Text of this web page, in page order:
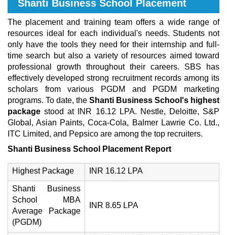
Shanti Business School Placement
The placement and training team offers a wide range of
resources ideal for each individual's needs. Students not
only have the tools they need for their internship and full-
time search but also a variety of resources aimed toward
professional growth throughout their careers. SBS has
effectively developed strong recruitment records among its
scholars from various PGDM and PGDM marketing
programs. To date, the Shanti Business School's highest
package stood at INR 16.12 LPA. Nestle, Deloitte, S&P
Global, Asian Paints, Coca-Cola, Balmer Lawrie Co. Ltd.,
ITC Limited, and Pepsico are among the top recruiters.
Shanti Business School Placement Report
Highest Package INR 16.12 LPA
Shanti Business
School MBA
Average Package
(PGDM)
INR 8.65 LPA